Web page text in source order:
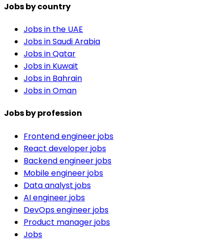
Jobs by country
Jobs in the UAE
Jobs in Saudi Arabia
Jobs in Qatar
Jobs in Kuwait
Jobs in Bahrain
Jobs in Oman
Jobs by profession
Frontend engineer jobs
React developer jobs
Backend engineer jobs
Mobile engineer jobs
Data analyst jobs
AI engineer jobs
DevOps engineer jobs
Product manager jobs
Jobs